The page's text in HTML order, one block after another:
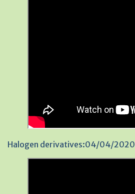
Halogen derivatives:04/04/2020